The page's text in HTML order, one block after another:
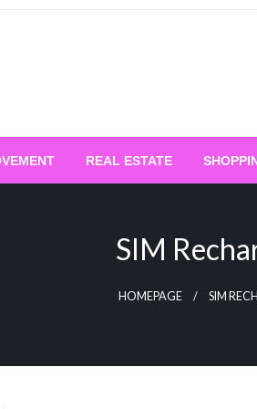
REAL ESTATE
SIM
HOMEPAGE SIM